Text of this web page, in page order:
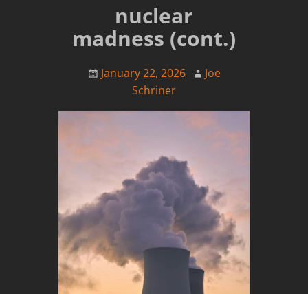
nuclear
madness (cont.)
January 22, 2026
Joe
Schriner